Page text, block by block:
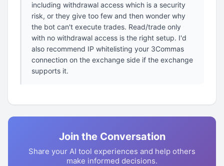
including withdrawal access which is a security
risk, or they give too few and then wonder why
the bot can't execute trades. Read/trade only
with no withdrawal access is the right setup. I'd
also recommend IP whitelisting your 3Commas
connection on the exchange side if the exchange
supports it.
Join the Conversation
Share your AI tool experiences and help others
make informed decisions.